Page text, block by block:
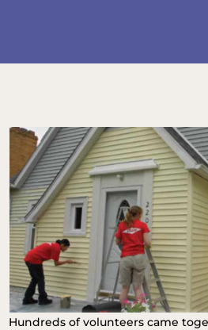
Hundreds of volunteers came